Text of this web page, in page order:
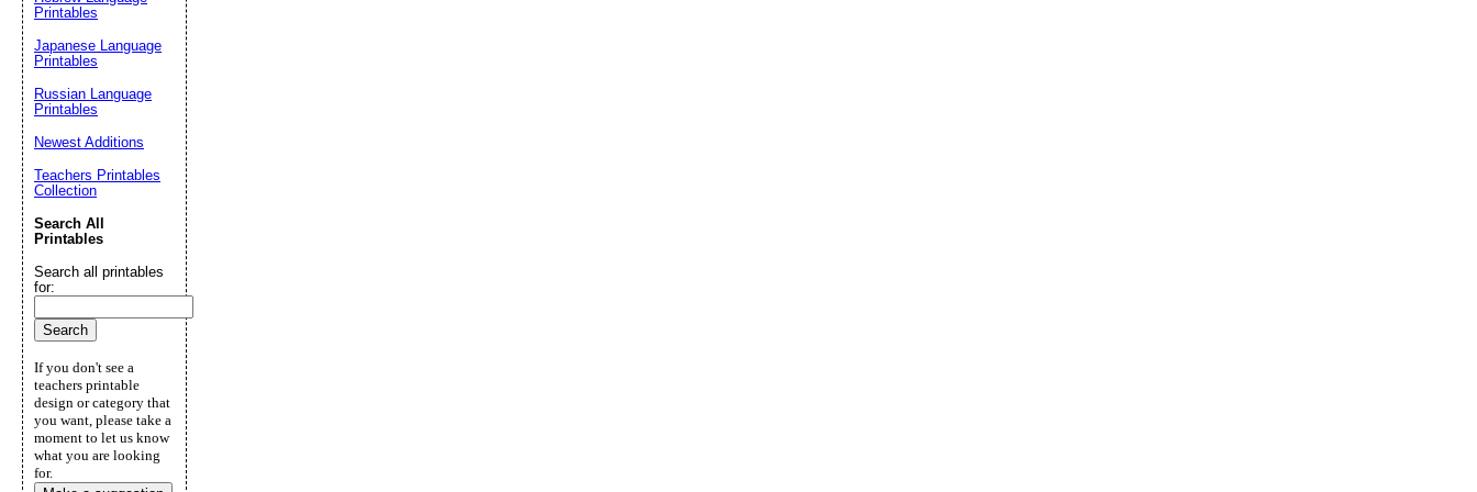
Printables
Japanese Language
Printables
Russian Language
Printables
Newest Additions
Teachers Printables
Collection
Search All
Printables
Search all printables
for:
If you don't see a
teachers printable
design or category that
you want, please take a
moment to let us know
what you are looking
for.